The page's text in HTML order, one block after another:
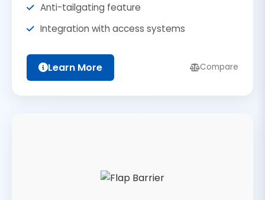
Anti-tailgating feature
Integration with access systems
Learn More Compare